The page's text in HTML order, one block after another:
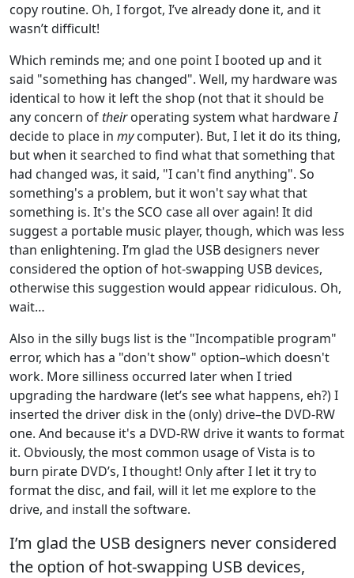
copy routine. Oh, I forgot, I’ve already done it, and it
wasn’t difficult!
Which reminds me; and one point I booted up and it
said "something has changed". Well, my hardware was
identical to how it left the shop (not that it should be
any concern oftheiroperating system what hardwareI
decide to place in mycomputer). But, I let it do its thing,
but when it searched to find what that something that
had changed was, it said, "I can't find anything". So
something's a problem, but it won't say what that
something is. It's the SCO case all over again! It did
suggest a portable music player, though, which was less
than enlightening. I’m glad the USB designers never
considered the option of hot-swapping USB devices,
otherwise this suggestion would appear ridiculous. Oh,
wait…
Also in the silly bugs list is the "Incompatible program"
error, which has a "don't show" option–which doesn't
work. More silliness occurred later when I tried
upgrading the hardware (let’s see what happens, eh?) I
inserted the driver disk in the (only) drive–the DVD-RW
one. And because it's a DVD-RW drive it wants to format
it. Obviously, the most common usage of Vista is to
burn pirate DVD’s, I thought! Only after I let it try to
format the disc, and fail, will it let me explore to the
drive, and install the software.
I’m glad the USB designers never considered
the option of hot-swapping USB devices,